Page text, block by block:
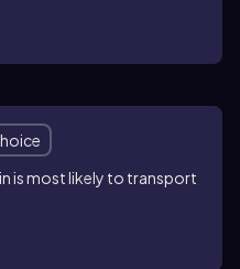
is most likely to transport